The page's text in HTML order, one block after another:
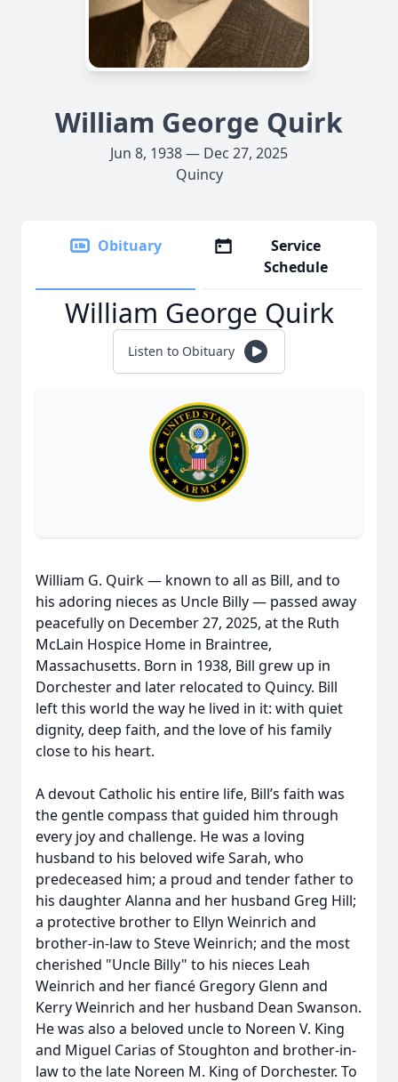
William George Quirk
Jun 8, 1938 — Dec 27, 2025
Quincy
Obituary
Service
Schedule
William George Quirk
Listen to Obituary
William G. Quirk — known to all as Bill, and to
his adoring nieces as Uncle Billy — passed away
peacefully on December 27, 2025, at the Ruth
McLain Hospice Home in Braintree,
Massachusetts. Born in 1938, Bill grew up in
Dorchester and later relocated to Quincy. Bill
left this world the way he lived in it: with quiet
dignity, deep faith, and the love of his family
close to his heart.
A devout Catholic his entire life, Bill’s faith was
the gentle compass that guided him through
every joy and challenge. He was a loving
husband to his beloved wife Sarah, who
predeceased him; a proud and tender father to
his daughter Alanna and her husband Greg Hill;
a protective brother to Ellyn Weinrich and
brother-in-law to Steve Weinrich; and the most
cherished "Uncle Billy" to his nieces Leah
Weinrich and her fiancé Gregory Glenn and
Kerry Weinrich and her husband Dean Swanson.
He was also a beloved uncle to Noreen V. King
and Miguel Carias of Stoughton and brother-in-
law to the late Noreen M. King of Dorchester. To